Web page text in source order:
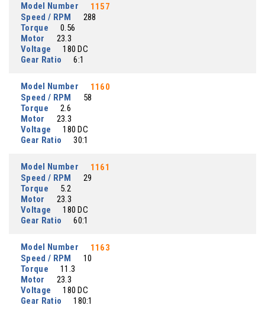
Model Number
1157
Speed / RPM
288
Torque
0.56
Motor
23.3
Voltage
180 DC
Gear Ratio
6:1
Model Number
1160
Speed / RPM
58
Torque
2.6
Motor
23.3
Voltage
180 DC
Gear Ratio
30:1
Model Number
1161
Speed / RPM
29
Torque
5.2
Motor
23.3
Voltage
180 DC
Gear Ratio
60:1
Model Number
1163
Speed / RPM
10
Torque
11.3
Motor
23.3
Voltage
180 DC
Gear Ratio
180:1